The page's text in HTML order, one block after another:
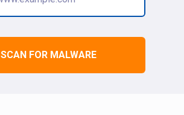
SCAN FOR MALWARE